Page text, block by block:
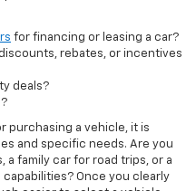
for financing or leasing a car?
rebates, or incentives
deals?
purchasing a vehicle, it is
and specific needs. Are you
a family car for road trips, or a
Once you clearly